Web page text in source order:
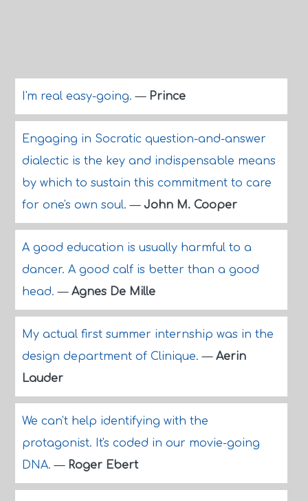
I'm real easy-going.— Prince
Engaging in Socratic question-and-answer
dialectic is the key and indispensable means
by which to sustain this commitment to care
for one's own soul.— John M. Cooper
A good education is usually harmful to a
dancer. A good calf is better than a good
head.— Agnes De Mille
My actual first summer internship was in the
design department of Clinique.— Aerin
Lauder
We can't help identifying with the
protagonist. It's coded in our movie-going
DNA.— Roger Ebert